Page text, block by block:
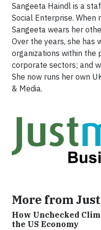
Sangeeta Haindl is a
Social Enterprise.
Sangeeta wears her
Over the years, she has
organizations within the
corporate sectors; and
She now runs her own
& Media.
More from
How Unchecked
the US Economy